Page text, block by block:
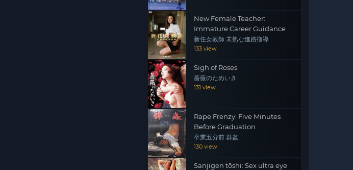
New Female Teacher:
Immature Career Guidance
新任女教師 未熟な進路指導
133 view
Sigh of Roses
薔薇のためいき
131 view
Rape Frenzy: Five Minutes
Before Graduation
卒業五分前 群姦
130 view
Sanjigen tōshi: Sex ultra eye